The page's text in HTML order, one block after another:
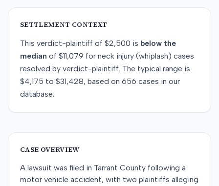
SETTLEMENT CONTEXT
This verdict-plaintiff of $2,500 is below the
median of $11,079 for neck injury (whiplash) cases
resolved by verdict-plaintiff. The typical range is
$4,175 to $31,428, based on 656 cases in our
database.
CASE OVERVIEW
A lawsuit was filed in Tarrant County following a
motor vehicle accident, with two plaintiffs alleging